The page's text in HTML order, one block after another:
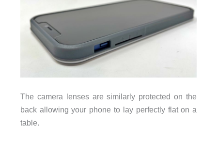
The camera lenses are similarly protected on the
back allowing your phone to lay perfectly flat on a
table.